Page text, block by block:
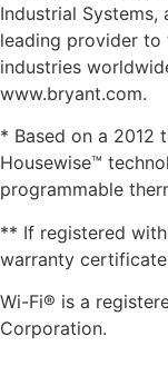
Industrial Systems,
leading provider to
industries
www.bryant.com.
* Based on a 2012
Housewise™
programmable
** If registered
warranty
Wi-Fi® is a
Corporation.